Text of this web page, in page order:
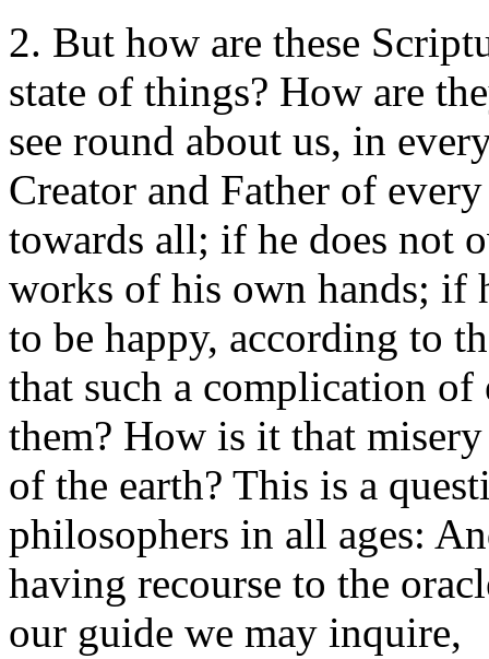
2. But how are these
state of things? How are
see round about us, in
Creator and Father of
towards all; if he does not
works of his own hands; if
to be happy, according to
that such a complication of
them? How is it that
of the earth? This is a
philosophers in all ages:
having recourse to the
our guide we may inquire,